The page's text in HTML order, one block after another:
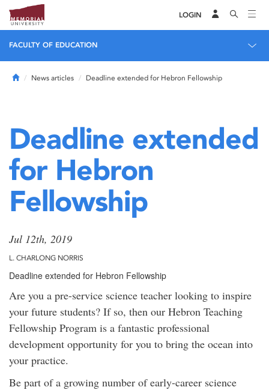
LOGIN
FACULTY OF EDUCATION
HomeNews articles Deadline extended for Hebron Fellowship
Deadline extended
for Hebron
Fellowship
Jul 12th, 2019
L. CHARLONG NORRIS
Deadline extended for Hebron Fellowship
Are you a pre-service science teacher looking to inspire
your future students? If so, then our Hebron Teaching
Fellowship Program is a fantastic professional
development opportunity for you to bring the ocean into
your practice.
Be part of a growing number of early-career science